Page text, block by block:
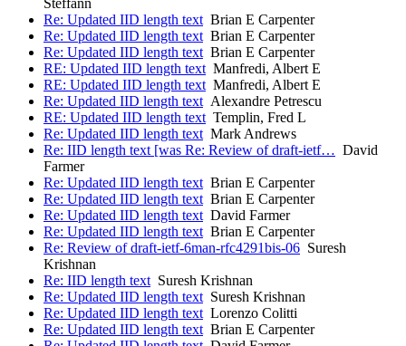
Steffann
Re: Updated IID length textBrian E Carpenter
Re: Updated IID length textBrian E Carpenter
Re: Updated IID length textBrian E Carpenter
RE: Updated IID length textManfredi, Albert E
RE: Updated IID length textManfredi, Albert E
Re: Updated IID length textAlexandre Petrescu
RE: Updated IID length textTemplin, Fred L
Re: Updated IID length textMark Andrews
Re: IID length text [was Re: Review of draft-ietf… David
Farmer
Re: Updated IID length textBrian E Carpenter
Re: Updated IID length textBrian E Carpenter
Re: Updated IID length textDavid Farmer
Re: Updated IID length textBrian E Carpenter
Re: Review of draft-ietf-6man-rfc4291bis-06 Suresh
Krishnan
Re: IID length textSuresh Krishnan
Re: Updated IID length textSuresh Krishnan
Re: Updated IID length textLorenzo Colitti
Re: Updated IID length textBrian E Carpenter